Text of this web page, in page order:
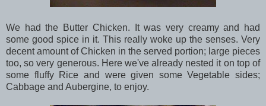
We had the Butter Chicken. It was very creamy and had
some good spice in it. This really woke up the senses. Very
decent amount of Chicken in the served portion; large pieces
too, so very generous. Here we've already nested it on top of
some fluffy Rice and were given some Vegetable sides;
Cabbage and Aubergine, to enjoy.